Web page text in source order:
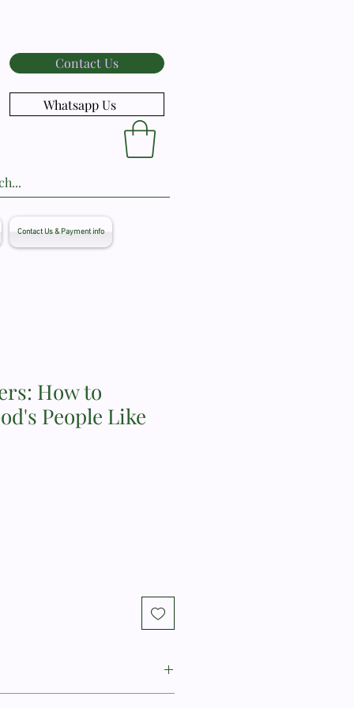
Contact Us
Whatsapp Us
Contact Us & Payment info
How to
People Like